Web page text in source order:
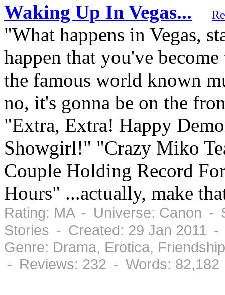
Waking Up In Vegas...
"What happens in Vegas,
happen that you've
the famous world known
no, it's gonna be on the
"Extra, Extra! Happy
Showgirl!" "Crazy Miko
Couple Holding Record
Hours" ...actually, make
Rating: MA - Universe: Canon -
Stories - Created: 29 Jan 2011 -
Genre: Drama, Erotica,
- Reviews: 232 - Words: